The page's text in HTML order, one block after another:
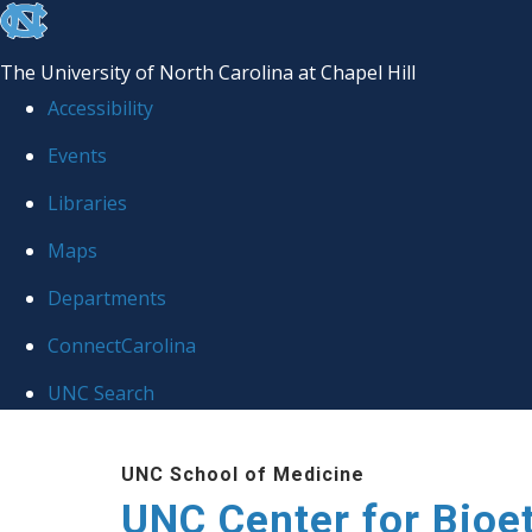
skip
the
global
The University of North Carolina at Chapel Hill
Accessibility
Events
Libraries
Maps
Departments
ConnectCarolina
UNC Search
UNC School of Medicine
UNC Center for